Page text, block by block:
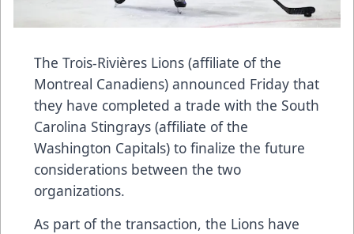
The Trois-Rivières Lions (affiliate of the
Montreal Canadiens) announced Friday that
they have completed a trade with the South
Carolina Stingrays (affiliate of the
Washington Capitals) to finalize the future
considerations between the two
organizations.
As part of the transaction, the Lions have